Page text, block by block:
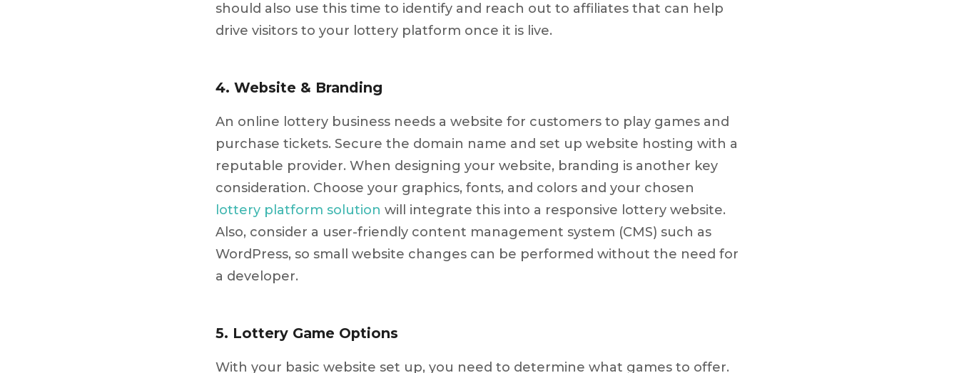
should also use this time to identify and reach out to affiliates that can help
drive visitors to your lottery platform once it is live.
4. Website & Branding
An online lottery business needs a website for customers to play games and
purchase tickets. Secure the domain name and set up website hosting with a
reputable provider. When designing your website, branding is another key
consideration. Choose your graphics, fonts, and colors and your chosen
lottery platform solution will integrate this into a responsive lottery website.
Also, consider a user-friendly content management system (CMS) such as
WordPress, so small website changes can be performed without the need for
a developer.
5. Lottery Game Options
With your basic website set up, you need to determine what games to offer.